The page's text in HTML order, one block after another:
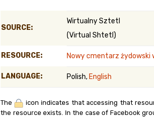
Belgium
Kanczuga.org
SOURCE:
Wirtualny Sztetl
(Virtual Shtetl)
RESOURCE: Nowy cmentarz żydowski
LANGUAGE: Polish, English
The
icon indicates that accessing that
the resource exists. In the case of Facebook